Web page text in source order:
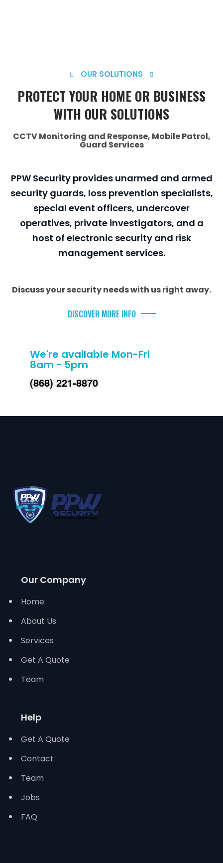
OUR SOLUTIONS
PROTECT YOUR HOME OR BUSINESS
WITH OUR SOLUTIONS
CCTV Monitoring and Response, Mobile Patrol,
Guard Services
PPW Security provides unarmed and armed
security guards, loss prevention specialists,
special event officers, undercover
operatives, private investigators, and a
host of electronic security and risk
management services.
Discuss your security needs with us right away.
DISCOVER MORE INFO
We're available Mon-Fri
8am - 5pm
(868) 221-8870
Our Company
Home
About Us
Services
Get A Quote
Team
Help
Get A Quote
Contact
Team
Jobs
FAQ